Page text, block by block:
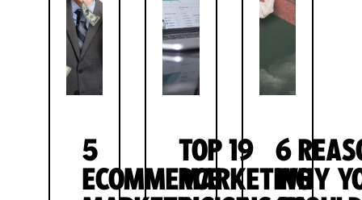
5
ECOMMERCE
TOP 19
MARKETING
6
WHY